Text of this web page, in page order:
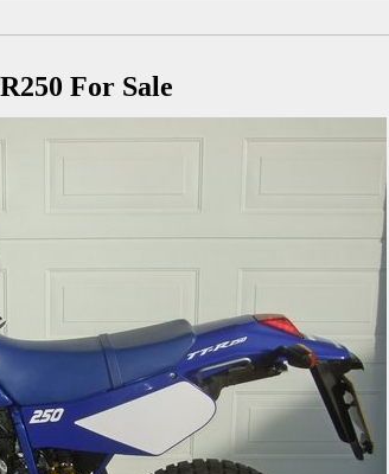
For Sale